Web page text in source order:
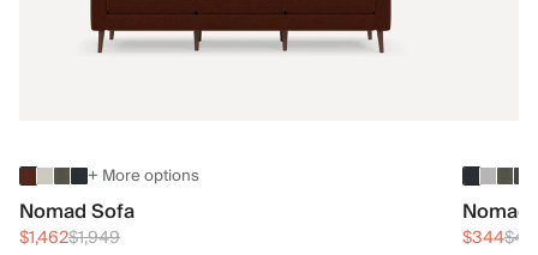
+ More options
Nomad Sofa
$1,462$1,949 $344